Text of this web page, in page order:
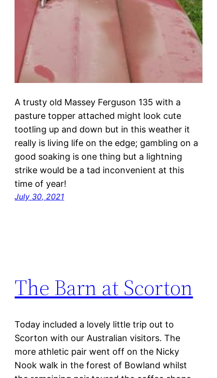
A trusty old Massey Ferguson 135 with a
pasture topper attached might look cute
tootling up and down but in this weather it
really is living life on the edge; gambling on a
good soaking is one thing but a lightning
strike would be a tad inconvenient at this
time of year!
July 30, 2021
The Barn at Scorton
Today included a lovely little trip out to
Scorton with our Australian visitors. The
more athletic pair went off on the Nicky
Nook walk in the forest of Bowland whilst